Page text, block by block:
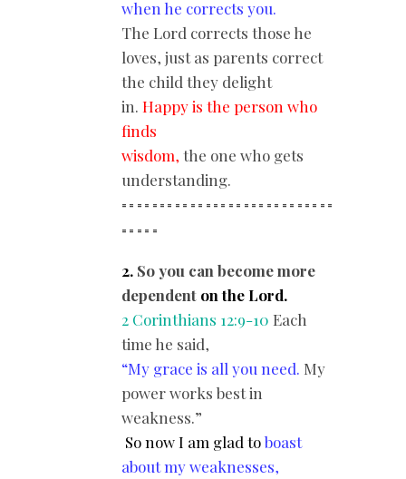
when he corrects you.
The Lord corrects those he
loves, just as parents correct
the child they delight
in. Happy is the person who
finds
wisdom, the one who gets
understanding.
============================
== ===
2. So you can become more
dependent on the Lord.
2 Corinthians 12:9-10 Each
time he said,
“My grace is all you need. My
power works best in
weakness.”
So now I am glad toboast
about my weaknesses,